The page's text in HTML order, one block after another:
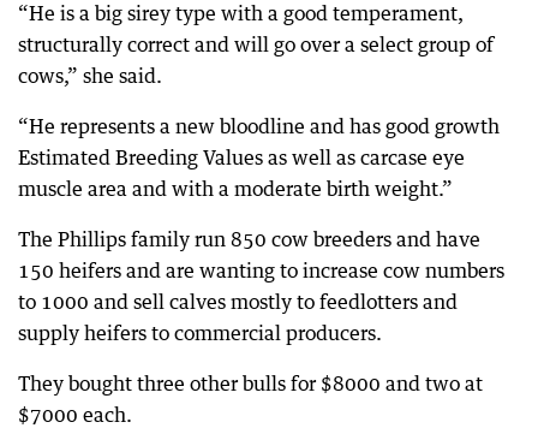
“He is a big sirey type with a good temperament,
structurally correct and will go over a select group of
cows,” she said.
“He represents a new bloodline and has good growth
Estimated Breeding Values as well as carcase eye
muscle area and with a moderate birth weight.”
The Phillips family run 850 cow breeders and have
150 heifers and are wanting to increase cow numbers
to 1000 and sell calves mostly to feedlotters and
supply heifers to commercial producers.
They bought three other bulls for $8000 and two at
$7000 each.